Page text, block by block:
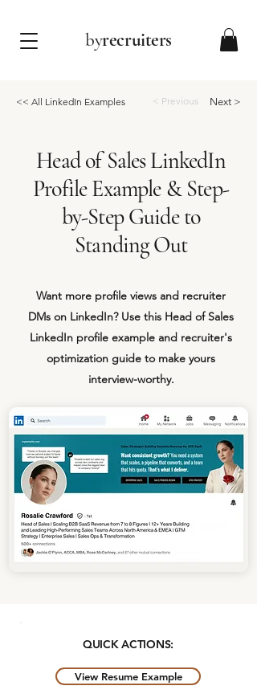
byrecruiters
<< All LinkedIn Examples < Previous Next >
Head of Sales LinkedIn
Profile Example & Step-
by-Step Guide to
Standing Out
Want more profile views and recruiter
DMs on LinkedIn? Use this Head of Sales
LinkedIn profile example and recruiter's
optimization guide to make yours
interview-worthy.
QUICK ACTIONS:
View Resume Example